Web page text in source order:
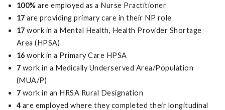
100%are employed as a Nurse Practitioner
17are providing primary care in their NP role
17work in a Mental Health, Health Provider Shortage
Area (HPSA)
16work in a Primary Care HPSA
7 work in a Medically Underserved Area/Population
(MUA/P)
7 work in an HRSA Rural Designation
4 are employed where they completed their longitudinal